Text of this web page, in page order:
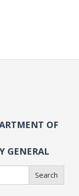
OF
GENERAL
Search